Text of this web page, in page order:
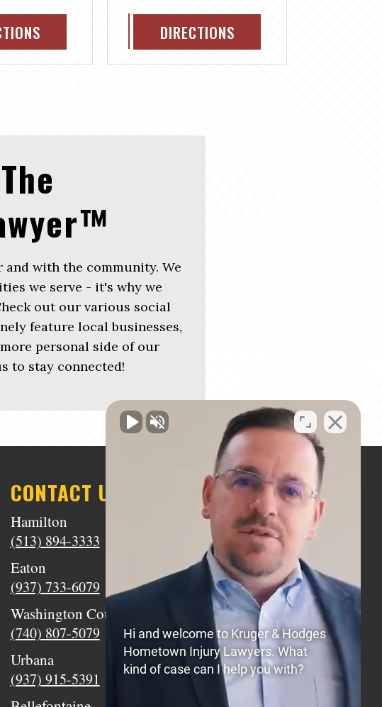
DIRECTIONS
The
with the community. We
we serve - it's why we
out our various social
feature local businesses,
personal side of our
to stay connected!
CONTACT US
Hamilton
(513) 894-3333
Middletown
(513) 805-9841
Eaton
(937) 733-6079
Wilmington
(937) 770-8317
Washington Court House
(740) 807-5079
Circleville
(740) 873-7139
Urbana
(937) 915-5391
Xenia
(937) 770-8932
Hi and welcome to Kruger & Hodges
Hometown Injury Lawyers. What
kind of case can I help you with?